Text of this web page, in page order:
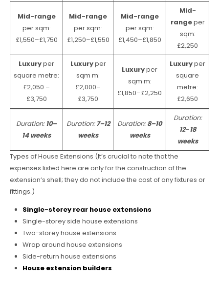
Mid-range
per sqm:
£1,550–£1,750
Mid-range
per sqm:
£1,250–£1,550
Mid-range
per sqm:
£1,450–£1,850
Mid-
rangeper
sqm:
£2,250
Luxuryper
square metre:
£2,050 –
£3,750
Luxuryper
sqm m:
£2,000–
£3,750
Luxuryper
sqm m:
£1,850–£2,250
Luxuryper
square
metre:
£2,650
Duration:10–
14 weeks
Duration:7–12
weeks
Duration:8–10
weeks
Duration:
12–18
weeks
Types of House Extensions (It’s crucial to note that the
expenses listed here are only for the construction of the
extension’s shell; they do not include the cost of any fixtures or
fittings.)
Single-storey rear house extensions
Single-storey side house extensions
Two-storey house extensions
Wrap around house extensions
Side-return house extensions
House extension builders